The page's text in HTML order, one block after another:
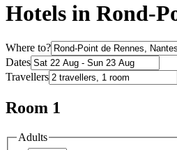
Hotels in Rond-
Where to?
Dates
Travellers
Room 1
Adults